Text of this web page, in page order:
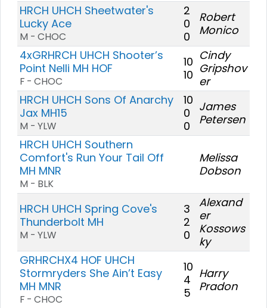
HRCH UHCH Sheetwater's
Lucky Ace
M - CHOC
2
0
0
Robert
Monico
4xGRHRCH UHCH Shooter’s
Point Nelli MH HOF
F - CHOC
10
10
Cindy
Gripshov
er
HRCH UHCH Sons Of Anarchy
Jax MH15
M - YLW
10
0
0
James
Petersen
HRCH UHCH Southern
Comfort's Run Your Tail Off
MH MNR
M - BLK
Melissa
Dobson
HRCH UHCH Spring Cove's
Thunderbolt MH
M - YLW
3
2
0
Alexand
er
Kossows
ky
GRHRCHX4 HOF UHCH
Stormryders She Ain’t Easy
MH MNR
F - CHOC
10
4
5
Harry
Pradon